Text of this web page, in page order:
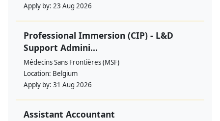
Apply by: 23 Aug 2026
Professional Immersion (CIP) - L&D
Support Admini...
Médecins Sans Frontières (MSF)
Location: Belgium
Apply by: 31 Aug 2026
Assistant Accountant